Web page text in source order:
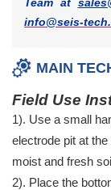
info@seis-
MAIN
Field Use
1). Use a small
electrode pit at
moist and fresh
2). Place the